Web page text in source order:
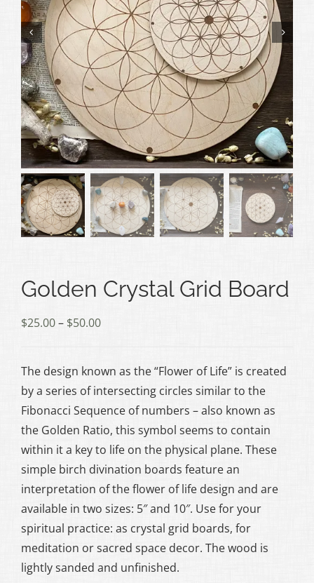
Golden Crystal Grid Board
$25.00– $50.00Price
The design known as the “Flower of Life” is created
by a series of intersecting circles similar to the
Fibonacci Sequence of numbers – also known as
the Golden Ratio, this symbol seems to contain
within it a key to life on the physical plane. These
simple birch divination boards feature an
interpretation of the flower of life design and are
available in two sizes: 5″ and 10″. Use for your
spiritual practice: as crystal grid boards, for
meditation or sacred space decor. The wood is
lightly sanded and unfinished.